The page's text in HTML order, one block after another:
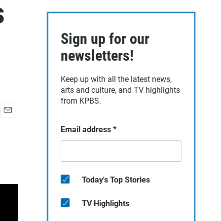
Sign up for our
newsletters!
Keep up with all the latest news,
arts and culture, and TV highlights
from KPBS.
Email address *
Today's Top Stories
TV Highlights